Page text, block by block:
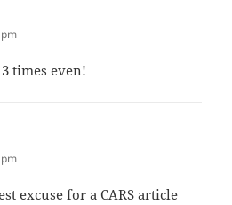
times even!
excuse for a CARS article